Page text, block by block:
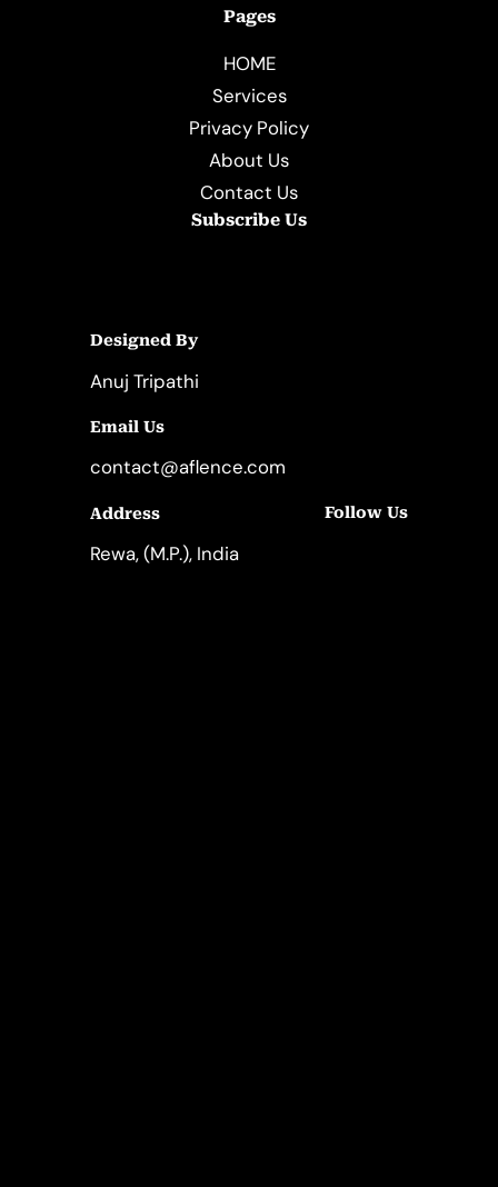
Pages
HOME
Services
Privacy Policy
About Us
Contact Us
Subscribe Us
Designed By
Anuj Tripathi
Email Us
contact@aflence.com
Address
Rewa, (M.P.), India
Follow Us